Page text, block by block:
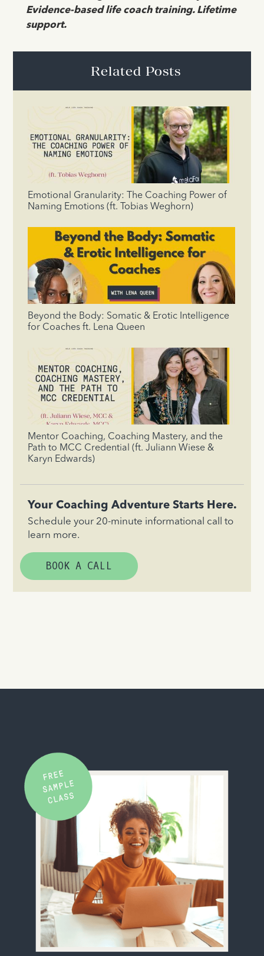
Evidence-based life coach training. Lifetime
support.
Related Posts
Emotional Granularity: The Coaching Power of
Naming Emotions (ft. Tobias Weghorn)
Beyond the Body: Somatic & Erotic Intelligence
for Coaches ft. Lena Queen
Mentor Coaching, Coaching Mastery, and the
Path to MCC Credential (ft. Juliann Wiese &
Karyn Edwards)
Your Coaching Adventure Starts Here.
Schedule your 20-minute informational call to
learn more.
BOOK A CALL